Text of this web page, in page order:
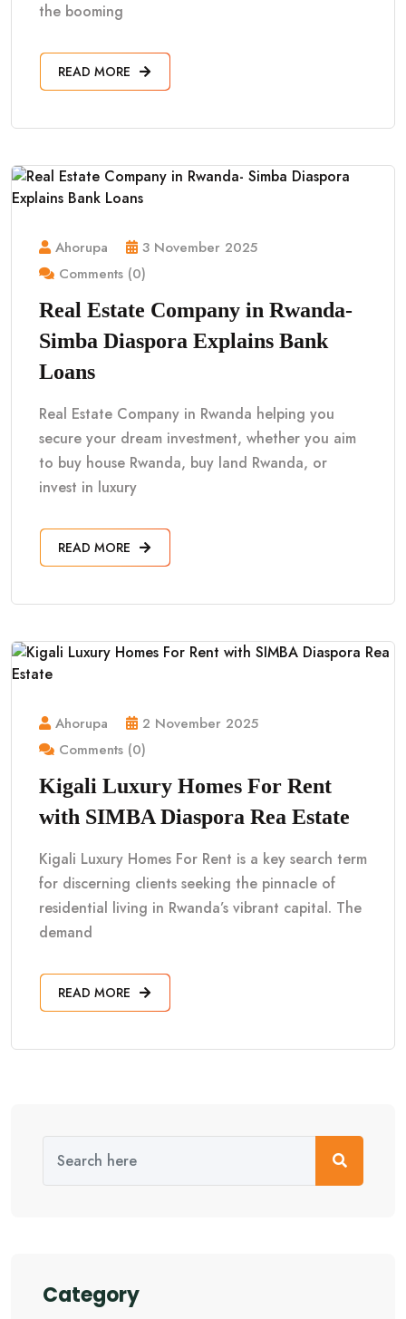
the booming
READ MORE
Ahorupa
3 November 2025
Comments (0)
Real Estate Company in Rwanda-
Simba Diaspora Explains Bank
Loans
Real Estate Company in Rwanda helping you
secure your dream investment, whether you aim
to buy house Rwanda, buy land Rwanda, or
invest in luxury
READ MORE
Ahorupa
2 November 2025
Comments (0)
Kigali Luxury Homes For Rent
with SIMBA Diaspora Rea Estate
Kigali Luxury Homes For Rent is a key search term
for discerning clients seeking the pinnacle of
residential living in Rwanda’s vibrant capital. The
demand
READ MORE
Category